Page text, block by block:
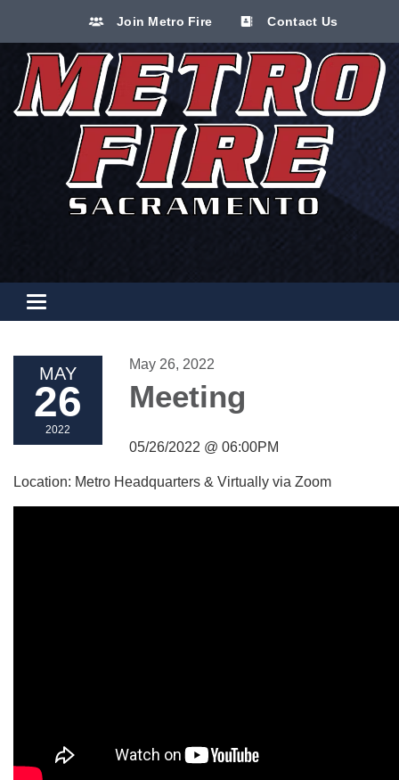
Join Metro Fire Contact Us
Toggle navigation
MAY
26
2022
May 26, 2022
Meeting
05/26/2022 @ 06:00PM
Location: Metro Headquarters & Virtually via Zoom